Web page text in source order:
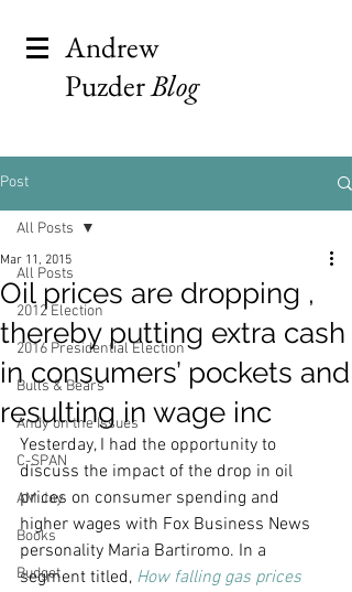
Andrew
PuzderBlog
Post
All Posts
2012 Election
2016 Presidential Election
Bulls & Bears
Andy on the Issues
C-SPAN
AM Joy
Books
Budget
All Posts
Oil prices are dropping ,
thereby putting extra cash
in consumers’ pockets and
resulting in wage inc
Mar 11, 2015
Yesterday, I had the opportunity to
discuss the impact of the drop in oil
prices on consumer spending and
higher wages with Fox Business News
personality Maria Bartiromo. In a
segment titled, How falling gas prices